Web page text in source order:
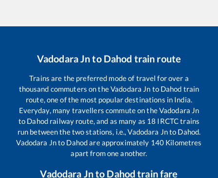
Vadodara Jnto Dahod train route
Trains are the preferred mode of travel for over a
thousand commuters on theVadodara Jn to Dahod train
route, one of the most popular destinations in India.
Everyday, many travellers commute on theVadodara Jn
to Dahod railway route, and as many as 18 IRCTC trains
run between the two stations, i.e.,Vadodara Jnto Dahod
Vadodara Jnto Dahodare approximately 140 Kilometres
apart from one another.
Vadodara Jnto Dahod train fare